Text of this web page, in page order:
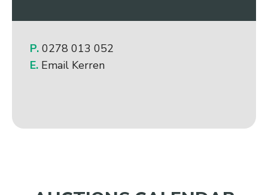
P. 0278 013 052
E. Email Kerren